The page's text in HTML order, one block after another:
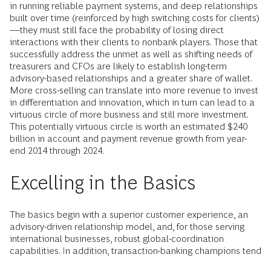
in running reliable payment systems, and deep relationships
built over time (reinforced by high switching costs for clients)
—they must still face the probability of losing direct
interactions with their clients to nonbank players. Those that
successfully address the unmet as well as shifting needs of
treasurers and CFOs are likely to establish long-term
advisory-based relationships and a greater share of wallet.
More cross-selling can translate into more revenue to invest
in differentiation and innovation, which in turn can lead to a
virtuous circle of more business and still more investment.
This potentially virtuous circle is worth an estimated $240
billion in account and payment revenue growth from year-
end 2014 through 2024.
Excelling in the Basics
The basics begin with a superior customer experience, an
advisory-driven relationship model, and, for those serving
international businesses, robust global-coordination
capabilities. In addition, transaction-banking champions tend